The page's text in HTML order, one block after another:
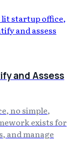
and Assess
no simple,
exists for
and manage